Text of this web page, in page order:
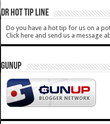
DR HOT TIP LINE
Do you have a hot tip for us on a
Click here and send us a message
GUNUP